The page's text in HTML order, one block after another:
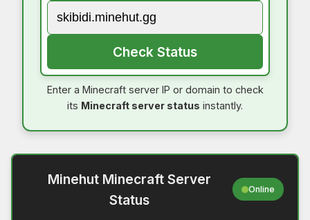
Check Status
Enter a Minecraft server IP or domain to check
its Minecraft server status instantly.
Minehut Minecraft Server
Status
Online